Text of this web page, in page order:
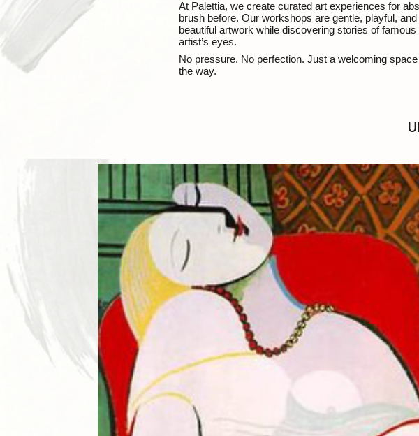
At Palettia, we create curated art experiences for
brush before. Our workshops are gentle, playful,
beautiful artwork while discovering stories of
artist’s eyes.
No pressure. No perfection. Just a welcoming
the way.